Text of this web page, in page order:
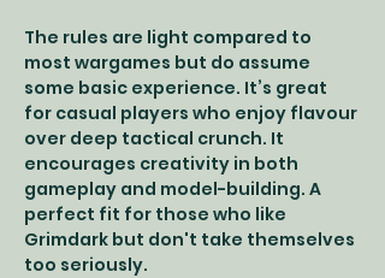
The rules are light compared to
most wargames but do assume
some basic experience. It’s great
for casual players who enjoy flavour
over deep tactical crunch. It
encourages creativity in both
gameplay and model-building. A
perfect fit for those who like
Grimdark but don't take themselves
too seriously.